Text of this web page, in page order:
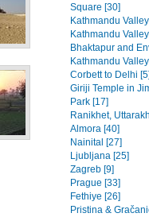
Square [30]
Kathmandu
Kathmandu
Bhaktapur and
Kathmandu
Corbett to Delhi [5]
Giriji Temple in
Park [17]
Ranikhet,
Almora [40]
Nainital [27]
Ljubljana [25]
Zagreb [9]
Prague [33]
Fethiye [26]
Pristina &